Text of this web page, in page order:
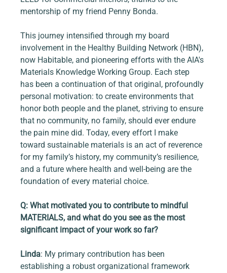
mentorship of my friend Penny Bonda.
This journey intensified through my board
involvement in the Healthy Building Network (HBN),
now Habitable, and pioneering efforts with the AIA's
Materials Knowledge Working Group. Each step
has been a continuation of that original, profoundly
personal motivation: to create environments that
honor both people and the planet, striving to ensure
that no community, no family, should ever endure
the pain mine did. Today, every effort I make
toward sustainable materials is an act of reverence
for my family’s history, my community’s resilience,
and a future where health and well-being are the
foundation of every material choice.
Q: What motivated you to contribute to mindful
MATERIALS, and what do you see as the most
significant impact of your work so far?
Linda: My primary contribution has been
establishing a robust organizational framework